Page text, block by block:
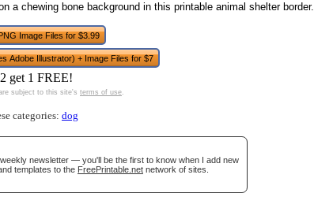
a chewing bone background in this printable animal shelter border.
Image Files for $3.99
Adobe Illustrator) + Image Files for $7
get 1 FREE!
subject to this site's terms of use.
categories: dog
newsletter — you'll be the first to know when I add new
templates to the FreePrintable.net network of sites.